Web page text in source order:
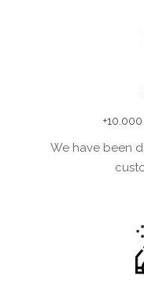
+10.000
We have been